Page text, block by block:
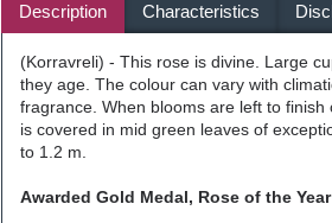
Description Characteristics
(Korravreli) - This rose is divine. Large
they age. The colour can vary with
fragrance. When blooms are left to
is covered in mid green leaves of
to 1.2 m.
Awarded Gold Medal, Rose of the